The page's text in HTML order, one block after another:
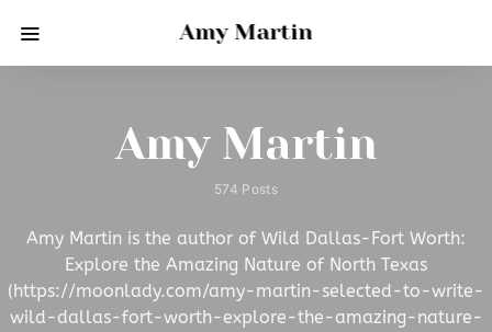
Amy Martin
Amy Martin
574 Posts
Amy Martin is the author of Wild Dallas-Fort Worth:
Explore the Amazing Nature of North Texas
(https://moonlady.com/amy-martin-selected-to-write-
wild-dallas-fort-worth-explore-the-amazing-nature-